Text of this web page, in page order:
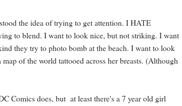
the idea of trying to get attention. I HATE
to blend. I want to look nice, but not striking. I want
they try to photo bomb at the beach. I want to look
of the world tattooed across her breasts. (Although
Comics does, but at least there's a 7 year old girl